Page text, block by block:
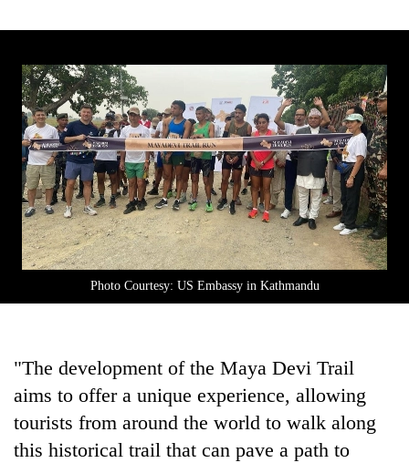
Photo Courtesy: US Embassy in Kathmandu
"The development of the Maya Devi Trail
aims to offer a unique experience, allowing
tourists from around the world to walk along
this historical trail that can pave a path to